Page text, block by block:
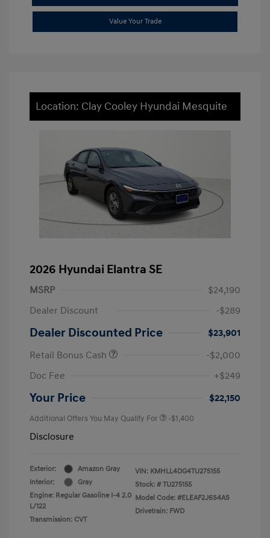
Value Your Trade
Location: Clay Cooley Hyundai Mesquite
2026 Hyundai Elantra SE
MSRP
$24,190
Dealer Discount
-$289
Dealer Discounted Price
$23,901
Retail Bonus Cash
-$2,000
Doc Fee
+$249
Your Price $22,150
Additional Offers You May Qualify For -$1,400
Disclosure
Exterior:
Amazon Gray
Interior:
Gray
Engine: Regular Gasoline I-4 2.0
L/122
Transmission: CVT
VIN: KMHLL4DG4TU275155
Stock: # TU275155
Model Code: #ELEAF2J6S4AS
Drivetrain: FWD